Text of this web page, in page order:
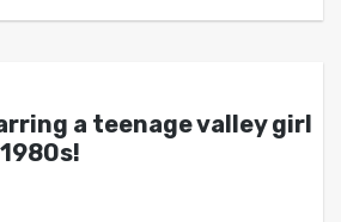
a teenage valley girl